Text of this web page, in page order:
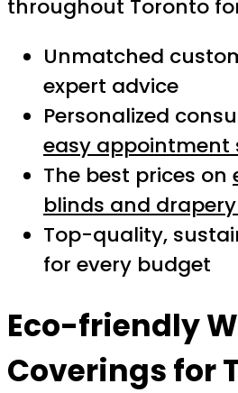
throughout Toronto
Unmatched
expert advice
Personalized
easy appointment
The best prices on
blinds and
Top-quality,
for every budget
Eco-friendly
Coverings for